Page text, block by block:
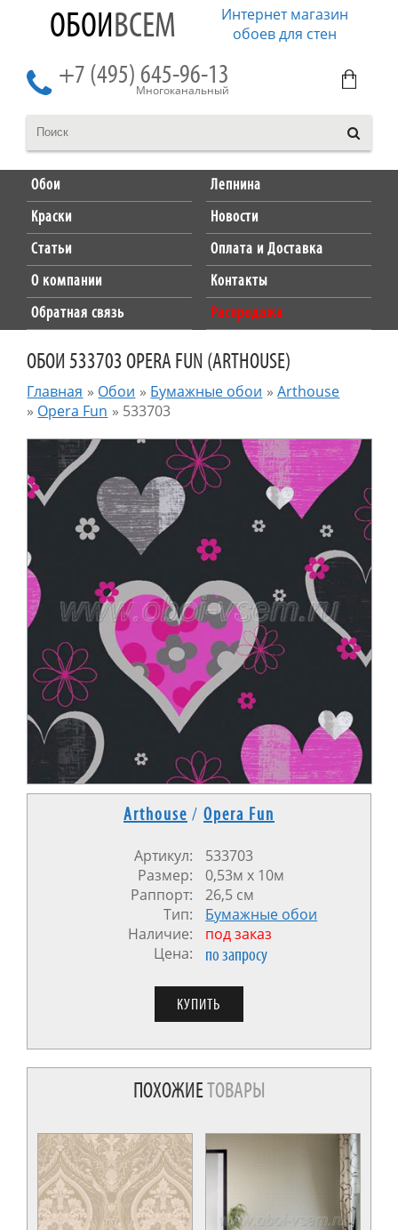
ОБОИВСЕМ
Интернет магазин
обоев для стен
+7 (495) 645-96-13
Многоканальный
Обои
Лепнина
Краски
Новости
Статьи
Оплата и Доставка
О компании
Контакты
Обратная связь
Распродажа
ОБОИ 533703 OPERA FUN (ARTHOUSE)
Главная » Обои » Бумажные обои »Arthouse
» Opera Fun » 533703
Arthouse / Opera Fun
Артикул:
533703
Размер:
0,53м x 10м
Раппорт:
26,5 см
Тип:
Бумажные обои
Наличие:
под заказ
Цена:
по запросу
ПОХОЖИЕТОВАРЫ